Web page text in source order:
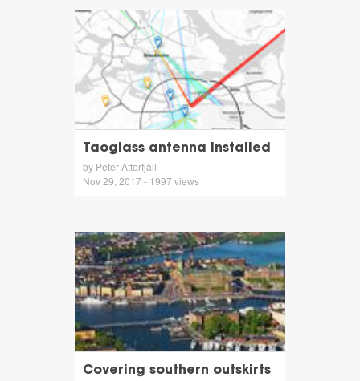
Taoglass antenna installed
by Peter Atterfjäll
Nov 29, 2017 - 1997 views
Covering southern outskirts